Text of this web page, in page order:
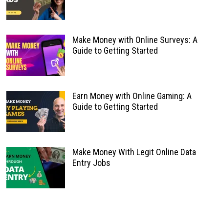
Make Money with Online Surveys: A
Guide to Getting Started
Earn Money with Online Gaming: A
Guide to Getting Started
Make Money With Legit Online Data
Entry Jobs